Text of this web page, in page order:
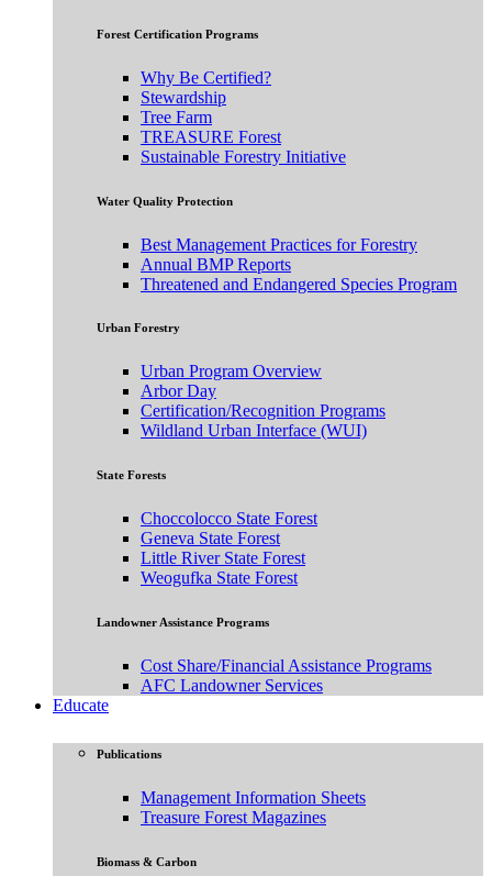
Forest Certification Programs
Why Be Certified?
Stewardship
Tree Farm
TREASURE Forest
Sustainable Forestry Initiative
Water Quality Protection
Best Management Practices for Forestry
Annual BMP Reports
Threatened and Endangered Species Program
Urban Forestry
Urban Program Overview
Arbor Day
Certification/Recognition Programs
Wildland Urban Interface (WUI)
State Forests
Choccolocco State Forest
Geneva State Forest
Little River State Forest
Weogufka State Forest
Landowner Assistance Programs
Cost Share/Financial Assistance Programs
AFC Landowner Services
Educate
Publications
Management Information Sheets
Treasure Forest Magazines
Biomass & Carbon